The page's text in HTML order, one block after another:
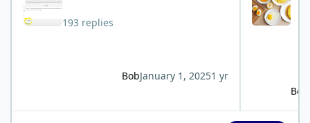
193 replies
BobJanuary 1, 20251 yr
Bob